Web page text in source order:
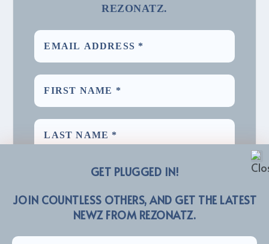
REZONATZ.
GET PLUGGED IN!
JOIN COUNTLESS OTHERS, AND GET THE LATEST
NEWZ FROM REZONATZ.